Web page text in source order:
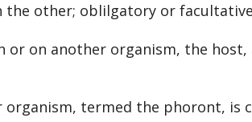
the other; oblilgatory or facultative
or on another organism, the
termed the phoront, is